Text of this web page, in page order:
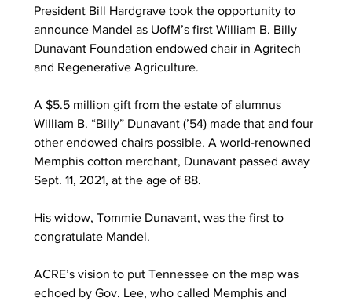
President Bill Hardgrave took the opportunity to
announce Mandel as UofM’s first William B. Billy
Dunavant Foundation endowed chair in Agritech
and Regenerative Agriculture.
A $5.5 million gift from the estate of alumnus
William B. “Billy” Dunavant (’54) made that and four
other endowed chairs possible. A world-renowned
Memphis cotton merchant, Dunavant passed away
Sept. 11, 2021, at the age of 88.
His widow, Tommie Dunavant, was the first to
congratulate Mandel.
ACRE’s vision to put Tennessee on the map was
echoed by Gov. Lee, who called Memphis and